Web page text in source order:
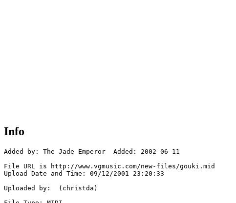
Info
Added by: The Jade Emperor  Added: 2002-06-11
File URL is http://www.vgmusic.com/new-files/gouki.mid
Upload Date and Time: 09/12/2001 23:20:33
Uploaded by:  (christda)